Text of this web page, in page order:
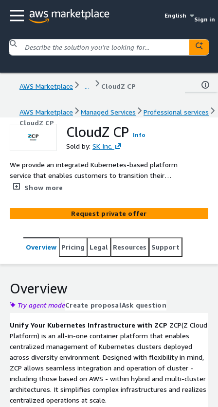
English
Sign in
AWS Marketplace ... CloudZ CP
AWS Marketplace Managed Services
Professional services
CloudZ CP
CloudZ CP Info
Sold by: SK Inc.
We provide an integrated Kubernetes-based platform
service that enables customers to transition their
business applications to a cloud-native environment.
all-in-one support', helping to lower the initial barriers to
cloud adoption. Operational challenges such as
addressed safely and efficiently through SKʼs proven
expertise in platform operations.
Show more
Request private offer
Overview Pricing Legal Resources Support
Overview
Try agent modeCreate proposalAsk question
Unify Your Kubernetes Infrastructure with ZCP ZCP(Z Cloud
Platform) is an all-in-one container platform that enables
centralized management of Kubernetes clusters deployed
across diversity environment. Designed with flexibility in mind,
ZCP allows seamless integration and operation of cluster -
including those based on AWS - within hybrid and multi-cluster
architectures. It simplifies complex infrastructures and realizes
centralized operations at scale.